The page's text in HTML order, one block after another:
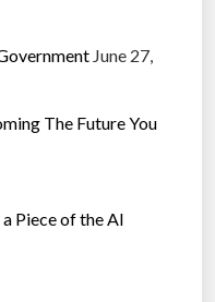
June 27,
The Future You
Piece of the AI